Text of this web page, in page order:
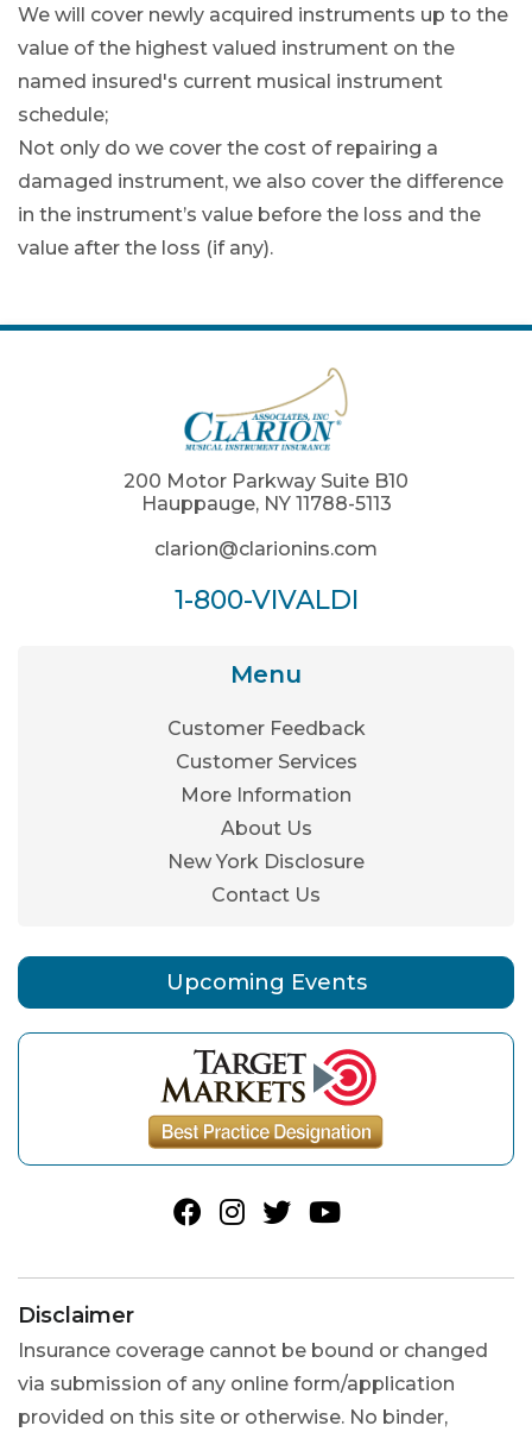
We will cover newly acquired instruments up to the
value of the highest valued instrument on the
named insured's current musical instrument
schedule;
Not only do we cover the cost of repairing a
damaged instrument, we also cover the difference
in the instrument’s value before the loss and the
value after the loss (if any).
200 Motor Parkway Suite B10
Hauppauge, NY 11788-5113
clarion@clarionins.com
1-800-VIVALDI
Menu
Customer Feedback
Customer Services
More Information
About Us
New York Disclosure
Contact Us
Upcoming Events
Disclaimer
Insurance coverage cannot be bound or changed
via submission of any online form/application
provided on this site or otherwise. No binder,